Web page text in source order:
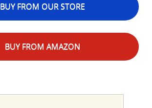
BUY FROM OUR STORE
BUY FROM AMAZON